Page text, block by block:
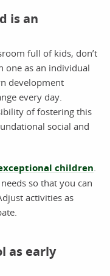
is an
full of kids, don’t
one as an individual
development
every day.
of fostering this
social and
children
so that you can
activities as
as early